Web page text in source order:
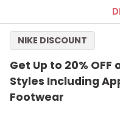
Get Up to 20%
Styles Including
Footwear
NIKE DISCOUNT